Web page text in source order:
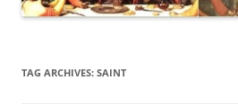
TAG ARCHIVES: SAINT